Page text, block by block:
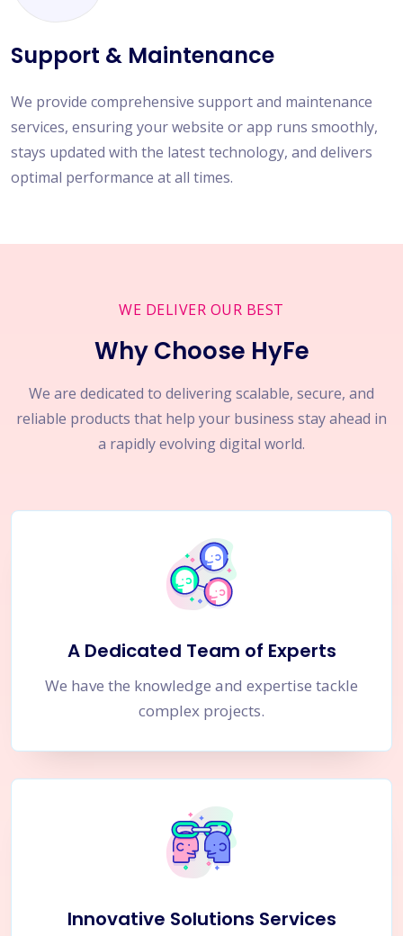
Support & Maintenance
We provide comprehensive support and maintenance
services, ensuring your website or app runs smoothly,
stays updated with the latest technology, and delivers
optimal performance at all times.
WE DELIVER OUR BEST
Why Choose HyFe
We are dedicated to delivering scalable, secure, and
reliable products that help your business stay ahead in
a rapidly evolving digital world.
A Dedicated Team of Experts
We have the knowledge and expertise tackle
complex projects.
Innovative Solutions Services